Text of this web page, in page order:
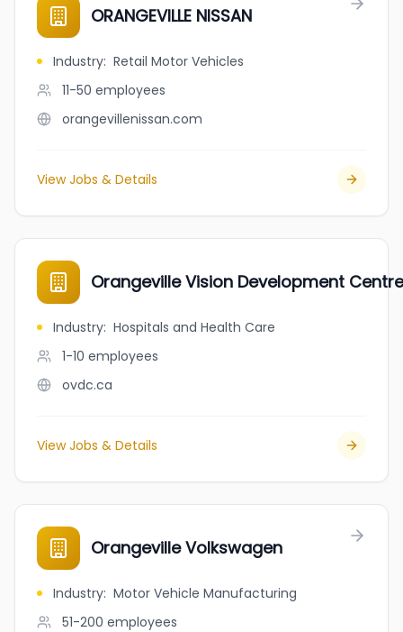
ORANGEVILLE NISSAN
Industry: Retail Motor Vehicles
11-50 employees
orangevillenissan.com
View Jobs & Details
Orangeville Vision Development Centre
Industry: Hospitals and Health Care
1-10 employees
ovdc.ca
View Jobs & Details
Orangeville Volkswagen
Industry: Motor Vehicle Manufacturing
51-200 employees